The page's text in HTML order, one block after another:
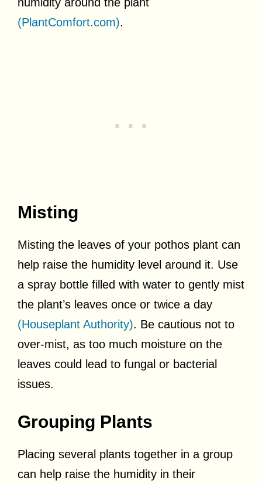
(PlantComfort.com).
Misting
Misting the leaves of your pothos plant can
help raise the humidity level around it. Use
a spray bottle filled with water to gently mist
the plant’s leaves once or twice a day
(Houseplant Authority). Be cautious not to
over-mist, as too much moisture on the
leaves could lead to fungal or bacterial
issues.
Grouping Plants
Placing several plants together in a group
can help raise the humidity in their